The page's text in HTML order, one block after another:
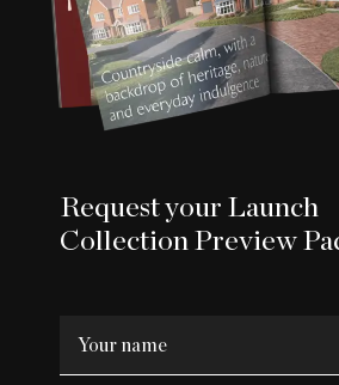
Request your Launch
Collection Preview